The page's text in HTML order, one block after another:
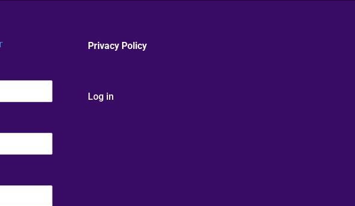
Privacy Policy
Log in